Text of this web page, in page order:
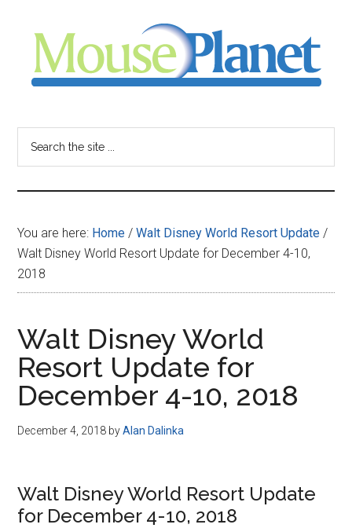
content
sidebar
-
your
resource
for
all
things
Disney
You are here: Home / Walt Disney World Resort Update /
Walt Disney World Resort Update for December 4-10,
2018
Walt Disney World
Resort Update for
December 4-10, 2018
December 4, 2018 byAlan Dalinka
Walt Disney World Resort Update
for December 4-10, 2018